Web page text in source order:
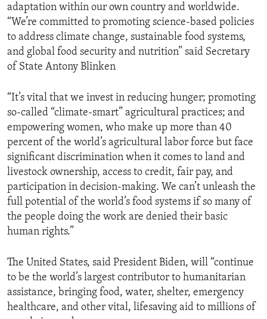
adaptation within our own country and worldwide.
“We’re committed to promoting science-based policies
to address climate change, sustainable food systems,
and global food security and nutrition” said Secretary
of State Antony Blinken
“It’s vital that we invest in reducing hunger; promoting
so-called “climate-smart” agricultural practices; and
empowering women, who make up more than 40
percent of the world’s agricultural labor force but face
significant discrimination when it comes to land and
livestock ownership, access to credit, fair pay, and
participation in decision-making. We can’t unleash the
full potential of the world’s food systems if so many of
the people doing the work are denied their basic
human rights.”
The United States, said President Biden, will “continue
to be the world’s largest contributor to humanitarian
assistance, bringing food, water, shelter, emergency
healthcare, and other vital, lifesaving aid to millions of